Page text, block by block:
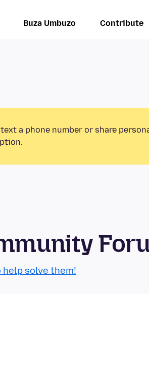
Buza Umbuzo Contribute
a phone number or share
help solve them!